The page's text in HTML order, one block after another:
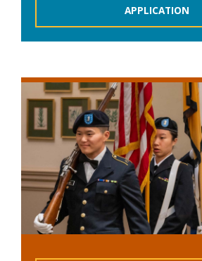
APPLICATION